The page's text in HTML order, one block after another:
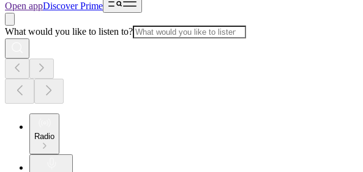
Open appDiscover Prime
What would you like to listen to?
Radio